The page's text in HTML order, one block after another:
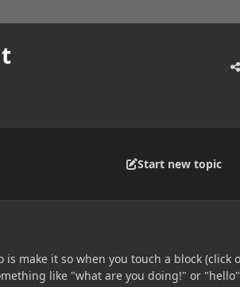
Start new topic
is make it so when you touch a block (click
like "what are you doing!" or "hello"